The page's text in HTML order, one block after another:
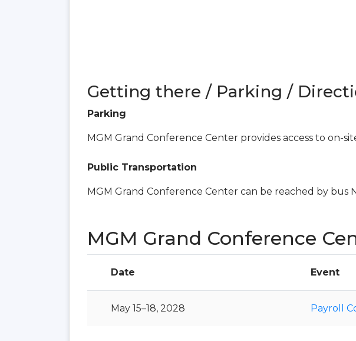
Getting there / Parking /
Parking
MGM Grand Conference Center provides access to on-
Public Transportation
MGM Grand Conference Center can be reached by bus
MGM Grand Conference
Date Event
May 15–18, 2028 Payroll